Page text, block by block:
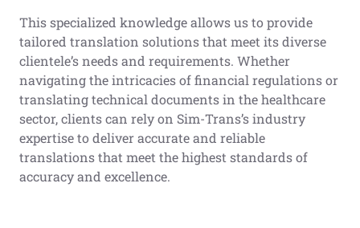
This specialized knowledge allows us to provide
tailored translation solutions that meet its diverse
clientele’s needs and requirements. Whether
navigating the intricacies of financial regulations or
translating technical documents in the healthcare
sector, clients can rely on Sim-Trans’s industry
expertise to deliver accurate and reliable
translations that meet the highest standards of
accuracy and excellence.